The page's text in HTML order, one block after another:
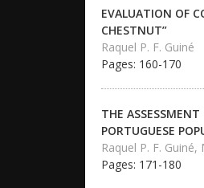
EVALUATION OF
CHESTNUT”
Raquel P. F. Guiné
Pages: 160-170
THE
PORTUGUESE
Raquel P. F.
Pages: 171-180